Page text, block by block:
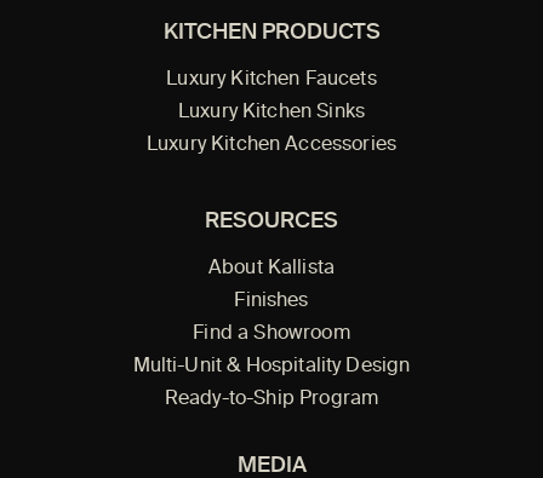
KITCHEN PRODUCTS
Luxury Kitchen Faucets
Luxury Kitchen Sinks
Luxury Kitchen Accessories
RESOURCES
About Kallista
Finishes
Find a Showroom
Multi-Unit & Hospitality Design
Ready-to-Ship Program
MEDIA